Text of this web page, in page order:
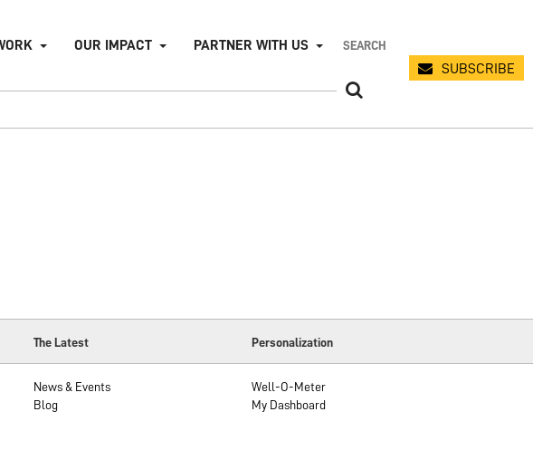
OUR IMPACT
PARTNER WITH US
SUBSCRIBE
The Latest Personalization
News & Events
Blog
Well-O-Meter
My Dashboard